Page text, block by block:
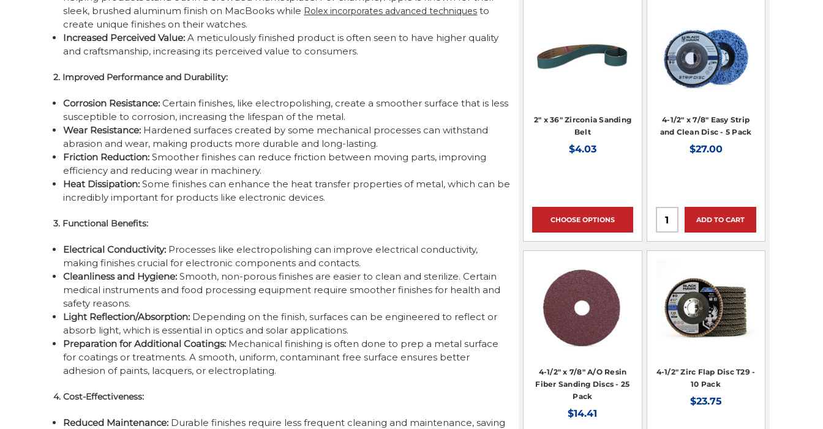
sleek, brushed aluminum finish on MacBooks while Rolex incorporates advanced techniques to
create unique finishes on their watches.
Increased Perceived Value: A meticulously finished product is often seen to have higher quality
and craftsmanship, increasing its perceived value to consumers.
2. Improved Performance and Durability:
Corrosion Resistance: Certain finishes, like electropolishing, create a smoother surface that is less
susceptible to corrosion, increasing the lifespan of the metal.
Wear Resistance: Hardened surfaces created by some mechanical processes can withstand
abrasion and wear, making products more durable and long-lasting.
Friction Reduction: Smoother finishes can reduce friction between moving parts, improving
efficiency and reducing wear in machinery.
Heat Dissipation: Some finishes can enhance the heat transfer properties of metal, which can be
incredibly important for products like electronic devices.
3. Functional Benefits:
Electrical Conductivity: Processes like electropolishing can improve electrical conductivity,
making finishes crucial for electronic components and contacts.
Cleanliness and Hygiene: Smooth, non-porous finishes are easier to clean and sterilize. Certain
medical instruments and food processing equipment require smoother finishes for health and
safety reasons.
Light Reflection/Absorption: Depending on the finish, surfaces can be engineered to reflect or
absorb light, which is essential in optics and solar applications.
Preparation for Additional Coatings: Mechanical finishing is often done to prep a metal surface
for coatings or treatments. A smooth, uniform, contaminant free surface ensures better
adhesion of paints, lacquers, or electroplating.
4. Cost-Effectiveness:
Reduced Maintenance: Durable finishes require less frequent cleaning and maintenance, saving
2" x 36" Zirconia Sanding
Belt
$4.03
CHOOSE OPTIONS
4-1/2" x 7/8" Easy Strip
and Clean Disc - 5 Pack
$27.00
ADD TO CART
4-1/2" x 7/8" A/O Resin
Fiber Sanding Discs - 25
Pack
$14.41
4-1/2" Zirc Flap Disc T29 -
10 Pack
$23.75